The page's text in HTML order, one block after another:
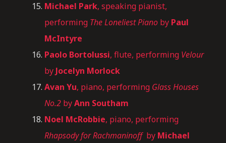
Michael Park, speaking pianist,
performing The Loneliest Piano by Paul
McIntyre
Paolo Bortolussi, flute, performing Velour
by Jocelyn Morlock
Avan Yu, piano, performing Glass Houses
No.2 byAnn Southam
Noel McRobbie, piano, performing
Rhapsody for Rachmaninoffby Michael